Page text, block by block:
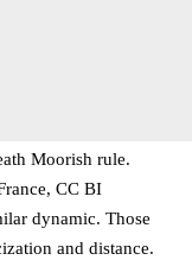
Moorish rule.
CC BI
dynamic. Those
and distance.